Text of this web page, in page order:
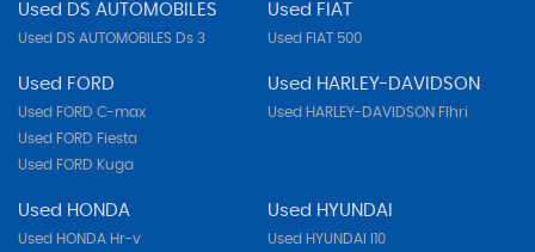
Used DS AUTOMOBILES
Used DS AUTOMOBILES Ds 3
Used FIAT
Used FIAT 500
Used FORD
Used FORD C-max
Used FORD Fiesta
Used FORD Kuga
Used HARLEY-DAVIDSON
Used HARLEY-DAVIDSON Flhri
Used HONDA
Used HONDA Hr-v
Used HYUNDAI
Used HYUNDAI I10